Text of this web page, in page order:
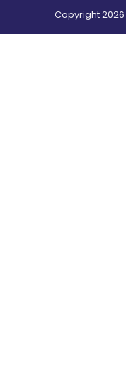
Copyright2026